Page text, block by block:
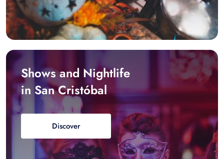
Shows and Nightlife
in San Cristóbal
Discover